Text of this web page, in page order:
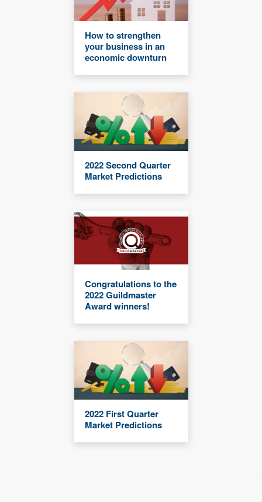
How to strengthen
your business in an
economic downturn
2022 Second Quarter
Market Predictions
Congratulations to the
2022 Guildmaster
Award winners!
2022 First Quarter
Market Predictions